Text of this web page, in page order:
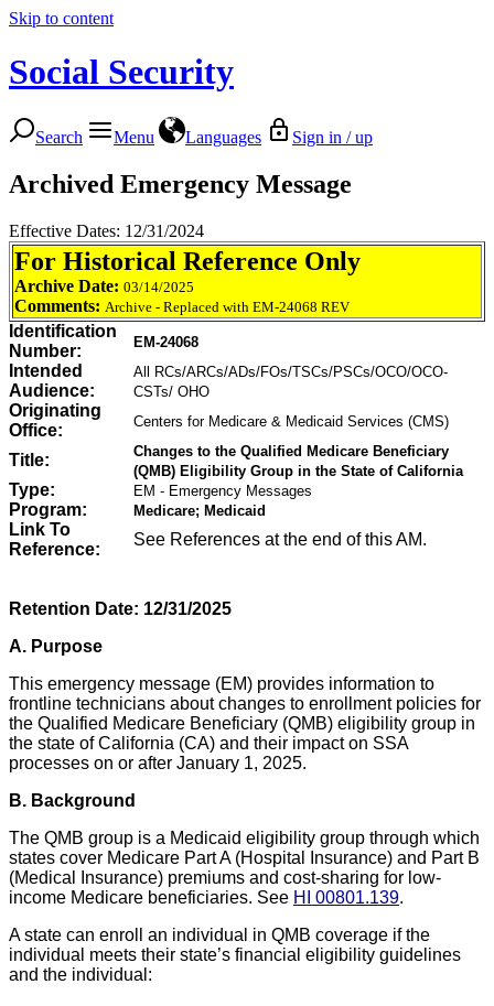
Skip to content
Social Security
Search Menu Languages Sign in / up
Archived Emergency Message
Effective Dates: 12/31/2024
For Historical Reference Only
Archive Date: 03/14/2025
Comments: Archive - Replaced with EM-24068 REV
Identification
Number:
EM-24068
Intended
Audience:
All RCs/ARCs/ADs/FOs/TSCs/PSCs/OCO/OCO-
CSTs/ OHO
Originating
Office:
Centers for Medicare & Medicaid Services (CMS)
Title:
Changes to the Qualified Medicare Beneficiary
(QMB) Eligibility Group in the State of California
Type: EM - Emergency Messages
Program: Medicare; Medicaid
Link To
Reference:
See References at the end of this AM.
Retention Date: 12/31/2025
A. Purpose
This emergency message (EM) provides information to
frontline technicians about changes to enrollment policies for
the Qualified Medicare Beneficiary (QMB) eligibility group in
the state of California (CA) and their impact on SSA
processes on or after January 1, 2025.
B. Background
The QMB group is a Medicaid eligibility group through which
states cover Medicare Part A (Hospital Insurance) and Part B
(Medical Insurance) premiums and cost-sharing for low-
income Medicare beneficiaries. See HI 00801.139.
A state can enroll an individual in QMB coverage if the
individual meets their state’s financial eligibility guidelines
and the individual: